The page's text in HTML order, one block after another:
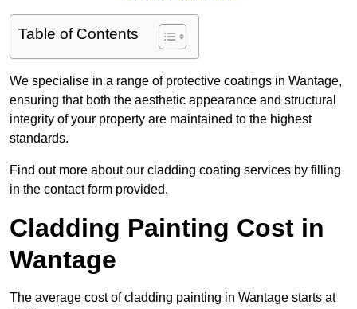
Table of Contents
We specialise in a range of protective coatings in Wantage,
ensuring that both the aesthetic appearance and structural
integrity of your property are maintained to the highest
standards.
Find out more about our cladding coating services by filling
in the contact form provided.
Cladding Painting Cost in
Wantage
The average cost of cladding painting in Wantage starts at